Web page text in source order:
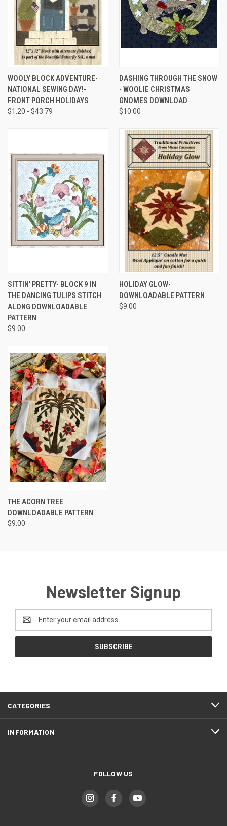
WOOLY BLOCK ADVENTURE-
NATIONAL SEWING DAY!-
FRONT PORCH HOLIDAYS
$1.20 - $43.79
DASHING THROUGH THE SNOW
- WOOLIE CHRISTMAS
GNOMES DOWNLOAD
$10.00
SITTIN' PRETTY- BLOCK 9 IN
THE DANCING TULIPS STITCH
ALONG DOWNLOADABLE
PATTERN
$9.00
HOLIDAY GLOW-
DOWNLOADABLE PATTERN
$9.00
THE ACORN TREE
DOWNLOADABLE PATTERN
$9.00
Newsletter Signup
Address
CATEGORIES
INFORMATION
FOLLOW US